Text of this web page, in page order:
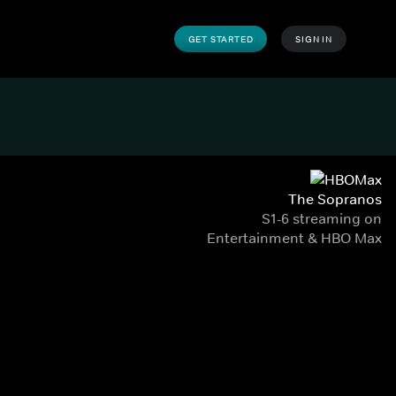
GET STARTED SIGN IN
The Sopranos
S1-6 streaming on
Entertainment & HBO Max